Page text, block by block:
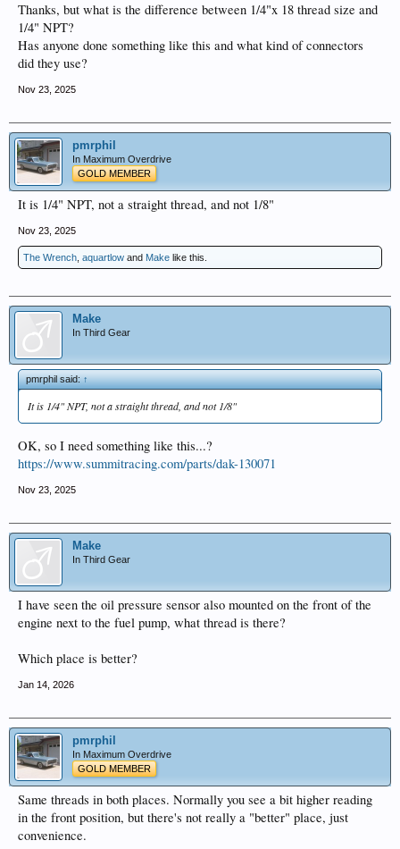
Thanks, but what is the difference between 1/4"x 18 thread size and
1/4" NPT?
Has anyone done something like this and what kind of connectors
did they use?
Nov 23, 2025
pmrphil
In Maximum Overdrive
GOLD MEMBER
It is 1/4" NPT, not a straight thread, and not 1/8"
Nov 23, 2025
The Wrench aquartlow and Make like this.
Make
In Third Gear
pmrphil said:↑
It is 1/4" NPT, not a straight thread, and not 1/8"
OK, so I need something like this...?
https://www.summitracing.com/parts/dak-130071
Nov 23, 2025
Make
In Third Gear
I have seen the oil pressure sensor also mounted on the front of the
engine next to the fuel pump, what thread is there?
Which place is better?
Jan 14, 2026
pmrphil
In Maximum Overdrive
GOLD MEMBER
Same threads in both places. Normally you see a bit higher reading
in the front position, but there's not really a "better" place, just
convenience.